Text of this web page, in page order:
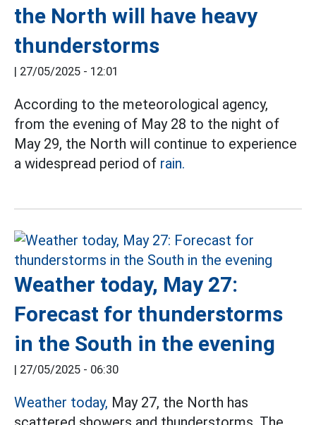
the North will have heavy
thunderstorms
27/05/2025 - 12:01
According to the meteorological agency,
from the evening of May 28 to the night of
May 29, the North will continue to experience
a widespread period of rain.
Weather today, May 27:
Forecast for thunderstorms
in the South in the evening
27/05/2025 - 06:30
Weather today, May 27, the North has